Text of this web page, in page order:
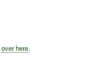
over here